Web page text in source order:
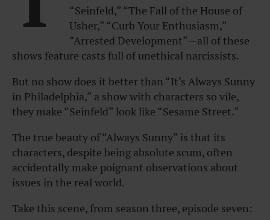
“Seinfeld,” “The Fall of the House of
Usher,” “Curb Your Enthusiasm,”
“Arrested Development”—all of these
shows feature casts full of unethical narcissists.
But no show does it better than “It’s Always Sunny
in Philadelphia,” a show with characters so vile,
they make “Seinfeld” look like “Sesame Street.”
The true beauty of “Always Sunny” is that its
characters, despite being absolute scum, often
accidentally make poignant observations about
issues in the real world.
Take this scene, from season three, episode seven: